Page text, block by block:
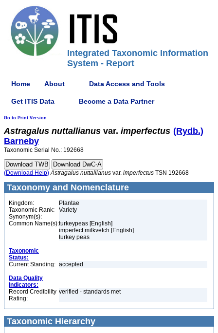
Integrated Taxonomic Information
System - Report
Home About Data Access and Tools
Get ITIS Data Become a Data Partner
Go to Print Version
Astragalus nuttallianus var. imperfectus (Rydb.)
Barneby
Taxonomic Serial No.: 192668
(Download Help) Astragalus nuttallianus var. imperfectus TSN 192668
Taxonomy and Nomenclature
Kingdom:
Plantae
Taxonomic Rank:
Variety
Synonym(s):
Common Name(s):turkeypeas [English]
imperfect milkvetch [English]
turkey peas
Taxonomic
Status:
Current Standing: accepted
Data Quality
Indicators:
Record Credibility
Rating:
verified - standards met
Taxonomic Hierarchy